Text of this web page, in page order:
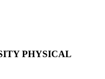
PHYSICAL